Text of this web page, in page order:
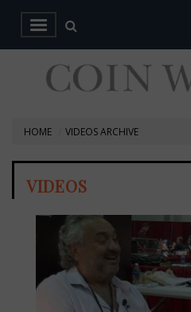
HOME VIDEOS ARCHIVE
VIDEOS